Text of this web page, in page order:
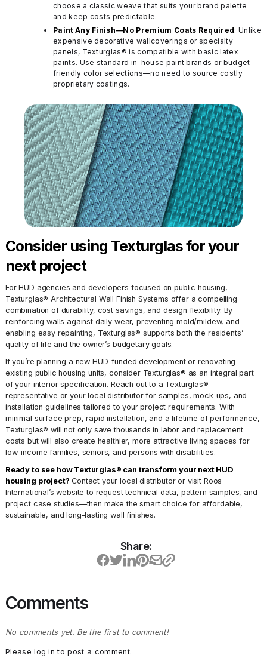
choose a classic weave that suits your brand palette
and keep costs predictable.
Paint Any Finish—No Premium Coats Required: Unlike
expensive decorative wallcoverings or specialty
panels, Texturglas® is compatible with basic latex
paints. Use standard in-house paint brands or budget-
friendly color selections—no need to source costly
proprietary coatings.
Consider using Texturglas for your
next project
For HUD agencies and developers focused on public housing,
Texturglas® Architectural Wall Finish Systems offer a compelling
combination of durability, cost savings, and design flexibility. By
reinforcing walls against daily wear, preventing mold/mildew, and
enabling easy repainting, Texturglas® supports both the residents’
quality of life and the owner’s budgetary goals.
If you’re planning a new HUD-funded development or renovating
existing public housing units, consider Texturglas® as an integral part
of your interior specification. Reach out to a Texturglas®
representative or your local distributor for samples, mock-ups, and
installation guidelines tailored to your project requirements. With
minimal surface prep, rapid installation, and a lifetime of performance,
Texturglas® will not only save thousands in labor and replacement
costs but will also create healthier, more attractive living spaces for
low-income families, seniors, and persons with disabilities.
Ready to see how Texturglas® can transform your next HUD
housing project? Contact your local distributor or visit Roos
International’s website to request technical data, pattern samples, and
project case studies—then make the smart choice for affordable,
sustainable, and long-lasting wall finishes.
Share:
Comments
No comments yet. Be the first to comment!
Please log in to post a comment.